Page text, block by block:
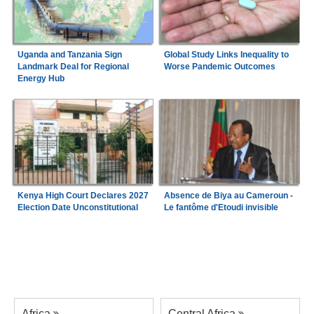
Uganda and Tanzania Sign
Landmark Deal for Regional
Energy Hub
Global Study Links Inequality to
Worse Pandemic Outcomes
Kenya High Court Declares 2027
Election Date Unconstitutional
Absence de Biya au Cameroun -
Le fantôme d'Etoudi invisible